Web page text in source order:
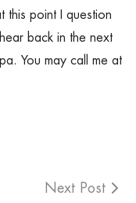
this point I question
back in the next
You may call me at
Next Post